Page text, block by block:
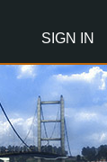
SIGN IN